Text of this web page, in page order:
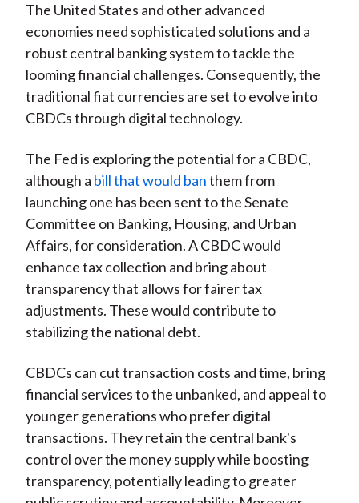
The United States and other advanced
economies need sophisticated solutions and a
robust central banking system to tackle the
looming financial challenges. Consequently, the
traditional fiat currencies are set to evolve into
CBDCs through digital technology.
The Fed is exploring the potential for a CBDC,
although a bill that would banthem from
launching one has been sent to the Senate
Committee on Banking, Housing, and Urban
Affairs, for consideration. A CBDC would
enhance tax collection and bring about
transparency that allows for fairer tax
adjustments. These would contribute to
stabilizing the national debt.
CBDCs can cut transaction costs and time, bring
financial services to the unbanked, and appeal to
younger generations who prefer digital
transactions. They retain the central bank's
control over the money supply while boosting
transparency, potentially leading to greater